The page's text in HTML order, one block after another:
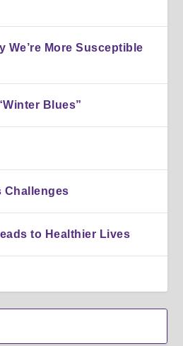
We’re More Susceptible
Blues”
Challenges
to Healthier Lives